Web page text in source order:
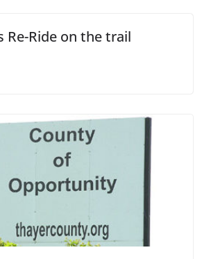
Re-Ride on the trail